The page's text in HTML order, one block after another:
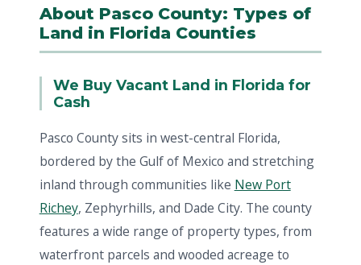
About Pasco County: Types of
Land in Florida Counties
We Buy Vacant Land in Florida for
Cash
Pasco County sits in west-central Florida,
bordered by the Gulf of Mexico and stretching
inland through communities like New Port
Richey, Zephyrhills, and Dade City. The county
features a wide range of property types, from
waterfront parcels and wooded acreage to